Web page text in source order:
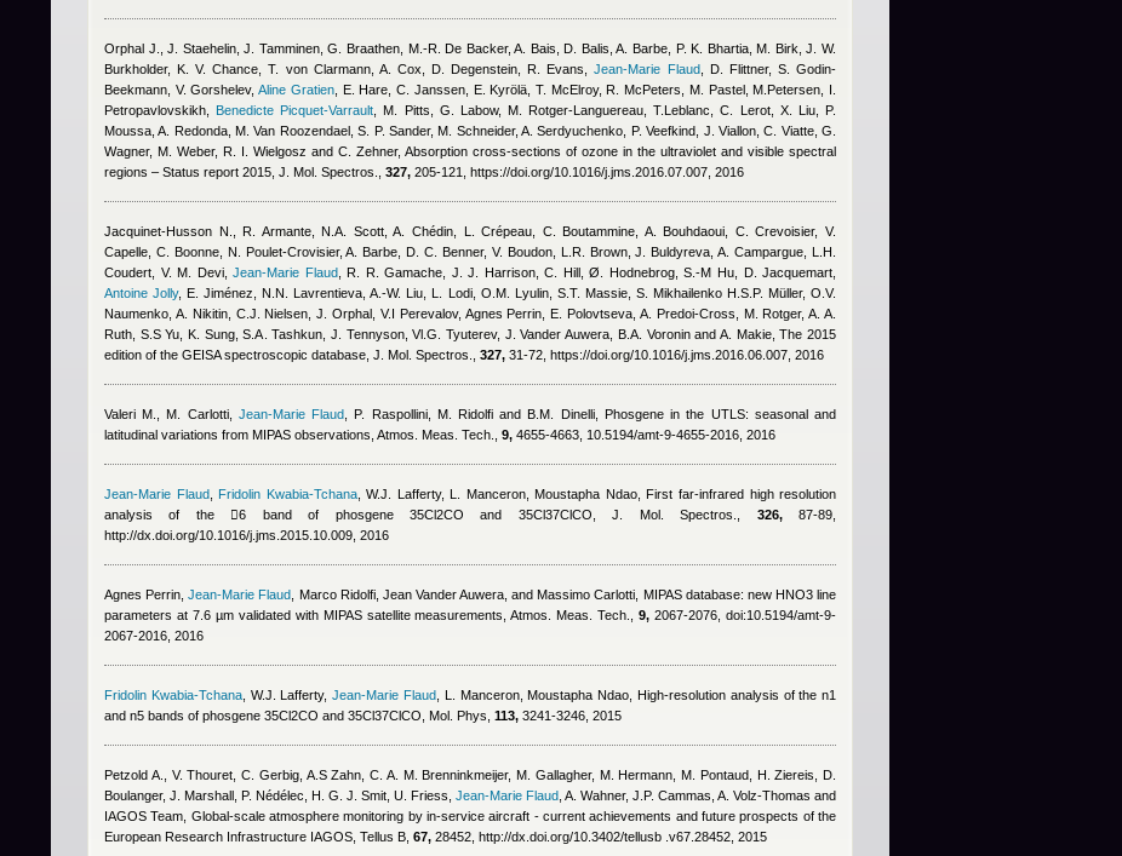
Orphal J., J. Staehelin, J. Tamminen, G. Braathen, M.-R. De Backer, A. Bais, D. Balis, A. Barbe, P. K. Bhartia, M. Birk, J. W.
Burkholder, K. V. Chance, T. von Clarmann, A. Cox, D. Degenstein, R. Evans
,Jean-Marie Flaud,
D. Flittner, S. Godin-
Beekmann, V. Gorshelev,Aline Gratien,
E. Hare, C. Janssen, E. Kyrölä, T. McElroy, R. McPeters, M. Pastel, M.Petersen, I.
Petropavlovskikh
Benedicte Picquet-Varrault
M. Pitts, G. Labow, M. Rotger-Languereau, T.Leblanc, C. Lerot, X. Liu, P.
Moussa, A. Redonda, M. Van Roozendael, S. P. Sander, M. Schneider, A. Serdyuchenko, P. Veefkind, J. Viallon, C. Viatte, G.
Wagner, M. Weber, R. I. Wielgosz and C. Zehner, Absorption cross-sections of ozone in the ultraviolet and visible spectral
regions – Status report 2015, J. Mol. Spectros., 327, 205-121, https://doi.org/10.1016/j.jms.2016.07.007, 2016
Jacquinet-Husson N., R. Armante, N.A. Scott, A. Chédin, L. Crépeau, C. Boutammine, A. Bouhdaoui, C. Crevoisier, V.
Capelle, C. Boonne, N. Poulet-Crovisier, A. Barbe, D. C. Benner, V. Boudon, L.R. Brown, J. Buldyreva, A. Campargue, L.H.
Coudert, V. M. Devi,Jean-Marie Flaud, R. R. Gamache, J. J. Harrison, C. Hill, Ø. Hodnebrog, S.-M Hu, D. Jacquemart
Antoine Jolly, E. Jiménez, N.N. Lavrentieva, A.-W. Liu, L. Lodi, O.M. Lyulin, S.T. Massie, S. Mikhailenko H.S.P. Müller, O.V.
Naumenko, A. Nikitin, C.J. Nielsen, J. Orphal, V.I Perevalov, Agnes Perrin
E. Polovtseva, A. Predoi-Cross, M. Rotger, A. A.
Ruth, S.S Yu, K. Sung, S.A. Tashkun, J. Tennyson, Vl.G. Tyuterev, J. Vander Auwera, B.A. Voronin and A. Makie, The 2015
edition of the GEISA spectroscopic database, J. Mol. Spectros., 327, 31-72, https://doi.org/10.1016/j.jms.2016.06.007, 2016
Valeri M., M. Carlotti, Jean-Marie Flaud P. Raspollini, M. Ridolfi and B.M. Dinelli, Phosgene in the UTLS: seasonal and
latitudinal variations from MIPAS observations, Atmos. Meas. Tech., 9, 4655-4663, 10.5194/amt-9-4655-2016, 2016
Jean-Marie Flaud, Fridolin Kwabia-Tchana,W.J. Lafferty, L. Manceron, Moustapha Ndao, First far-infrared high resolution
analysis of the 6 band of phosgene 35Cl2CO and 35Cl37ClCO, J. Mol. Spectros., 326,87-89,
http://dx.doi.org/10.1016/j.jms.2015.10.009, 2016
Agnes Perrin ,Jean-Marie Flaud Marco Ridolfi, Jean Vander Auwera, and Massimo Carlotti , MIPAS database: new HNO3 line
parameters at 7.6 µm validated with MIPAS satellite measurements, Atmos. Meas. Tech.,9, 2067-2076, doi:10.5194/amt-9-
2067-2016, 2016
Fridolin Kwabia-Tchana, W.J. Lafferty,Jean-Marie Flaud, L. Manceron, Moustapha Ndao , High-resolution analysis of the n1
and n5 bands of phosgene 35Cl2CO and 35Cl37ClCO, Mol. Phys, 113, 3241-3246, 2015
Petzold A., V. Thouret, C. Gerbig, A.S Zahn, C. A. M. Brenninkmeijer, M. Gallagher, M. Hermann, M. Pontaud, H. Ziereis, D.
Boulanger, J. Marshall, P. Nédélec, H. G. J. Smit, U. Friess Jean-Marie Flaud A. Wahner, J.P. Cammas, A. Volz-Thomas and
IAGOS Team , Global-scale atmosphere monitoring by in-service aircraft - current achievements and future prospects of the
European Research Infrastructure IAGOS, Tellus B, 67, 28452, http://dx.doi.org/10.3402/tellusb .v67.28452, 2015